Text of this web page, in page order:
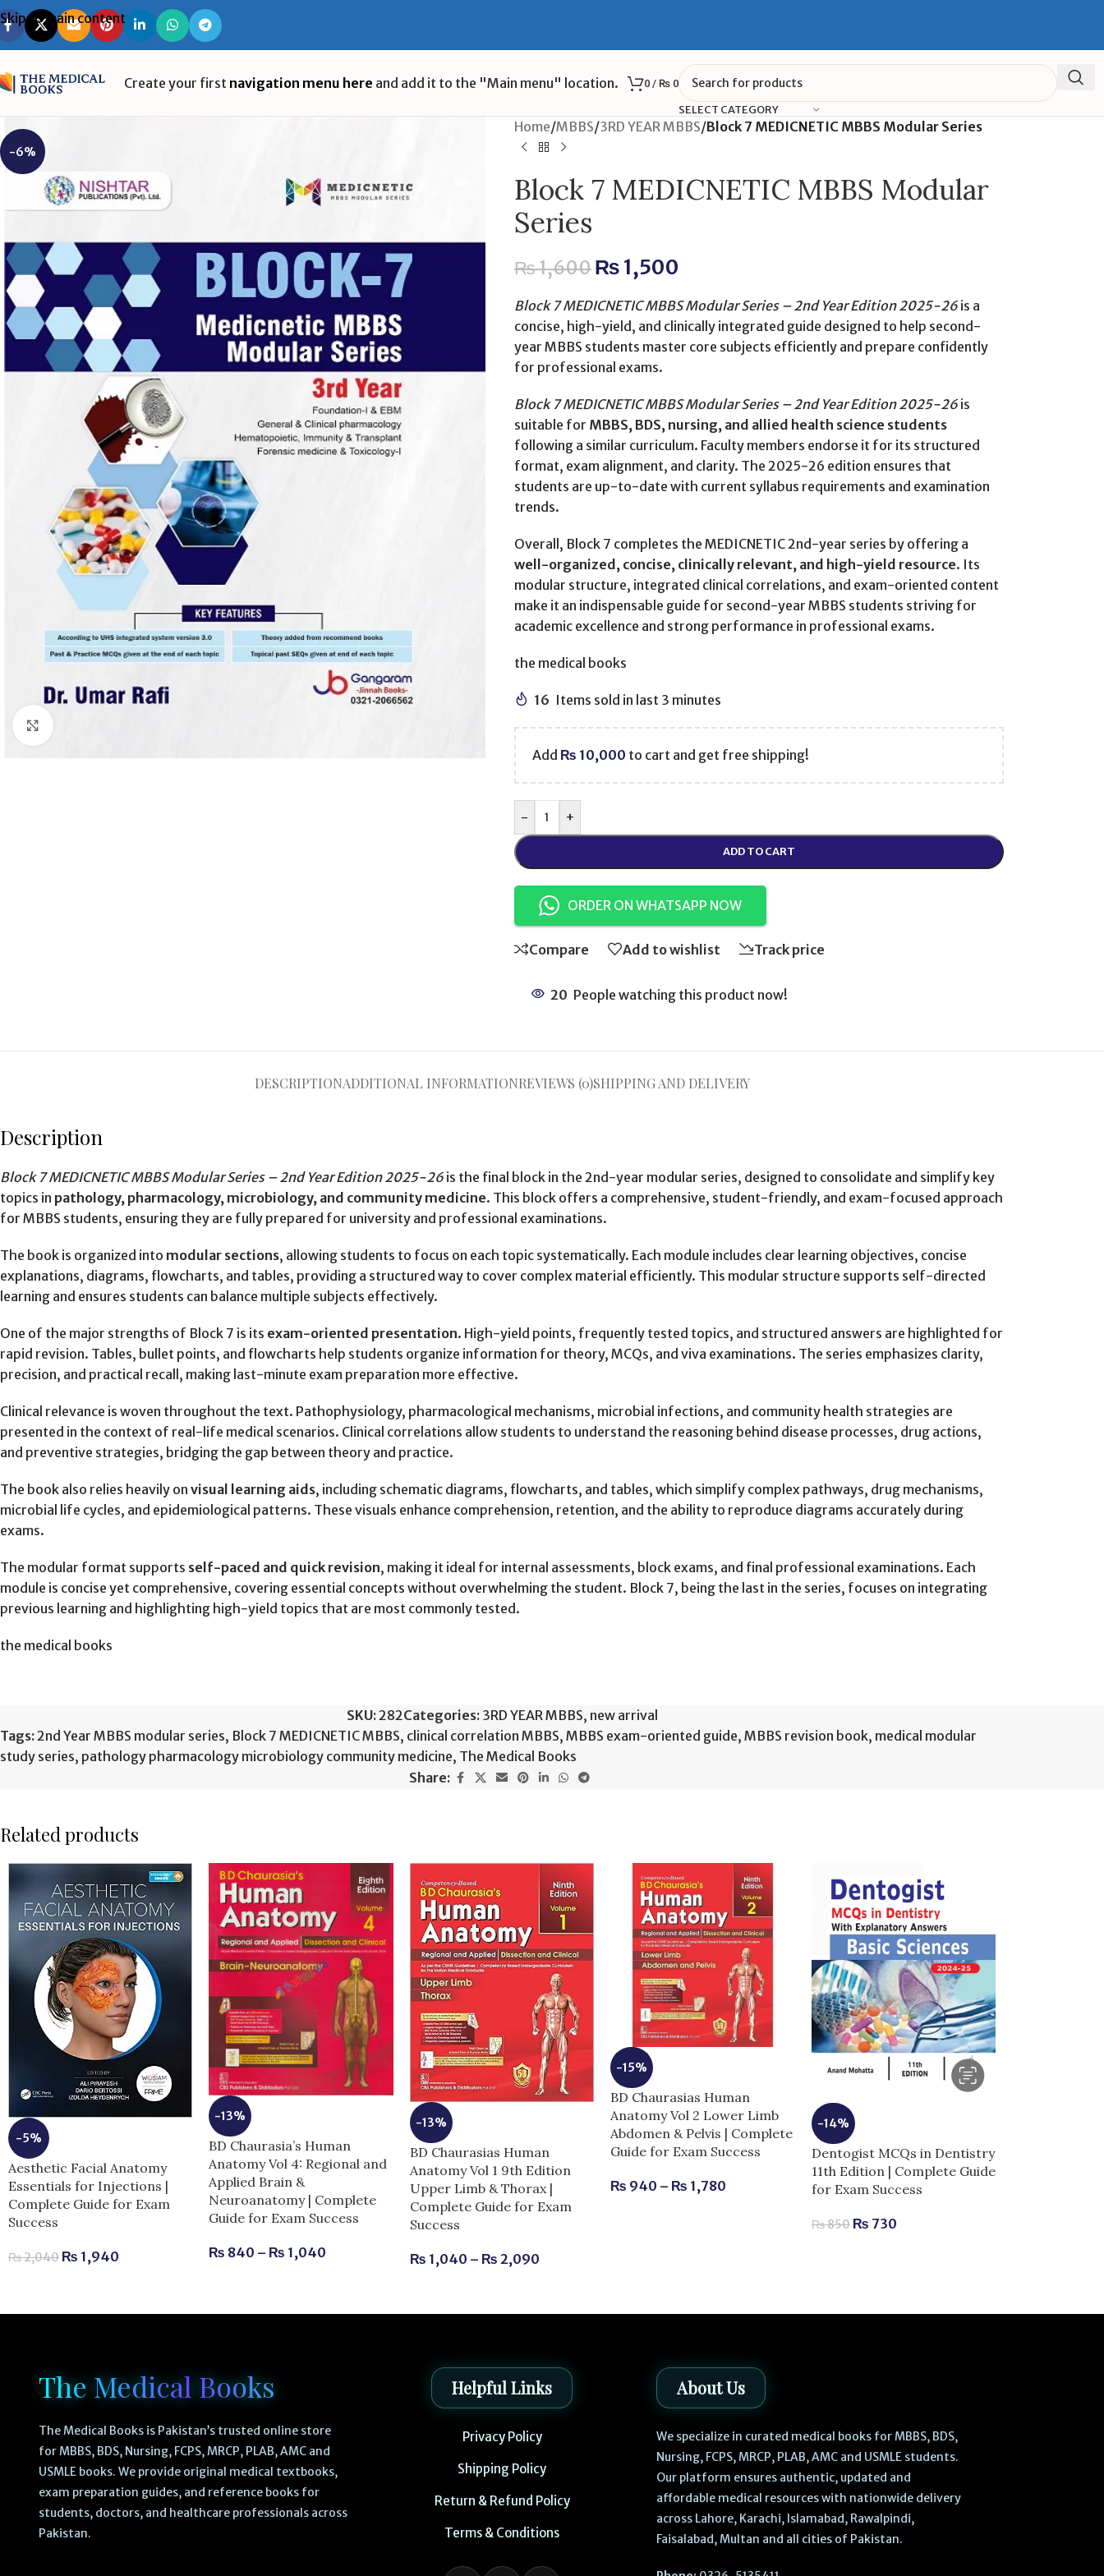
Skip to main content
Create your first navigation menu here and add it to the "Main menu" location. 0 / ₨0
SELECT CATEGORY
-6%
Home/MBBS/3RD YEAR MBBS/Block 7 MEDICNETIC MBBS Modular Series
Block 7 MEDICNETIC MBBS Modular
Series
₨1,600₨1,500
Block 7 MEDICNETIC MBBS Modular Series – 2nd Year Edition 2025-26is a
concise, high-yield, and clinically integrated guide designed to help second-
year MBBS students master core subjects efficiently and prepare confidently
for professional exams.
Block 7 MEDICNETIC MBBS Modular Series – 2nd Year Edition 2025-26is
suitable for MBBS, BDS, nursing, and allied health science students
following a similar curriculum. Faculty members endorse it for its structured
format, exam alignment, and clarity. The 2025-26 edition ensures that
students are up-to-date with current syllabus requirements and examination
trends.
Overall, Block 7 completes the MEDICNETIC 2nd-year series by offering a
well-organized, concise, clinically relevant, and high-yield resource. Its
modular structure, integrated clinical correlations, and exam-oriented content
make it an indispensable guide for second-year MBBS students striving for
academic excellence and strong performance in professional exams.
the medical books
16 Items sold in last 3 minutes
Add ₨ 10,000 to cart and get free shipping!
- +
ADD TO CART
ORDER ON WHATSAPP NOW
Compare Add to wishlist Track price
20 People watching this product now!
DESCRIPTIONADDITIONAL INFORMATIONREVIEWS (0)SHIPPING AND DELIVERY
Description
Block 7 MEDICNETIC MBBS Modular Series – 2nd Year Edition 2025-26 is the final block in the 2nd-year modular series, designed to consolidate and simplify key
topics in pathology, pharmacology, microbiology, and community medicine. This block offers a comprehensive, student-friendly, and exam-focused approach
for MBBS students, ensuring they are fully prepared for university and professional examinations.
The book is organized into modular sections, allowing students to focus on each topic systematically. Each module includes clear learning objectives, concise
explanations, diagrams, flowcharts, and tables, providing a structured way to cover complex material efficiently. This modular structure supports self-directed
learning and ensures students can balance multiple subjects effectively.
One of the major strengths of Block 7 is its exam-oriented presentation. High-yield points, frequently tested topics, and structured answers are highlighted for
rapid revision. Tables, bullet points, and flowcharts help students organize information for theory, MCQs, and viva examinations. The series emphasizes clarity,
precision, and practical recall, making last-minute exam preparation more effective.
Clinical relevance is woven throughout the text. Pathophysiology, pharmacological mechanisms, microbial infections, and community health strategies are
presented in the context of real-life medical scenarios. Clinical correlations allow students to understand the reasoning behind disease processes, drug actions,
and preventive strategies, bridging the gap between theory and practice.
The book also relies heavily on visual learning aids, including schematic diagrams, flowcharts, and tables, which simplify complex pathways, drug mechanisms,
microbial life cycles, and epidemiological patterns. These visuals enhance comprehension, retention, and the ability to reproduce diagrams accurately during
exams.
The modular format supports self-paced and quick revision, making it ideal for internal assessments, block exams, and final professional examinations. Each
module is concise yet comprehensive, covering essential concepts without overwhelming the student. Block 7, being the last in the series, focuses on integrating
previous learning and highlighting high-yield topics that are most commonly tested.
the medical books
SKU:282Categories: 3RD YEAR MBBS, new arrival
Tags:2nd Year MBBS modular series, Block 7 MEDICNETIC MBBS, clinical correlation MBBS, MBBS exam-oriented guide, MBBS revision book, medical modular
study series, pathology pharmacology microbiology community medicine, The Medical Books
Share:
Related products
-5%
Aesthetic Facial Anatomy
Essentials for Injections |
Complete Guide for Exam
Success
₨2,040 ₨ 1,940
-13%
BD Chaurasia’s Human
Anatomy Vol 4: Regional and
Applied Brain &
Neuroanatomy | Complete
Guide for Exam Success
₨ 840 – ₨ 1,040
-13%
BD Chaurasias Human
Anatomy Vol 1 9th Edition
Upper Limb & Thorax |
Complete Guide for Exam
Success
₨ 1,040 – ₨ 2,090
-15%
BD Chaurasias Human
Anatomy Vol 2 Lower Limb
Abdomen & Pelvis | Complete
Guide for Exam Success
₨ 940 – ₨ 1,780
-14%
Dentogist MCQs in Dentistry
11th Edition | Complete Guide
for Exam Success
₨850 ₨ 730
The Medical Books
The Medical Books is Pakistan’s trusted online store
for MBBS, BDS, Nursing, FCPS, MRCP, PLAB, AMC and
USMLE books. We provide original medical textbooks,
exam preparation guides, and reference books for
students, doctors, and healthcare professionals across
Pakistan.
Helpful Links
Privacy Policy
Shipping Policy
Return & Refund Policy
Terms & Conditions
About Us
We specialize in curated medical books for MBBS, BDS,
Nursing, FCPS, MRCP, PLAB, AMC and USMLE students.
Our platform ensures authentic, updated and
affordable medical resources with nationwide delivery
across Lahore, Karachi, Islamabad, Rawalpindi,
Faisalabad, Multan and all cities of Pakistan.